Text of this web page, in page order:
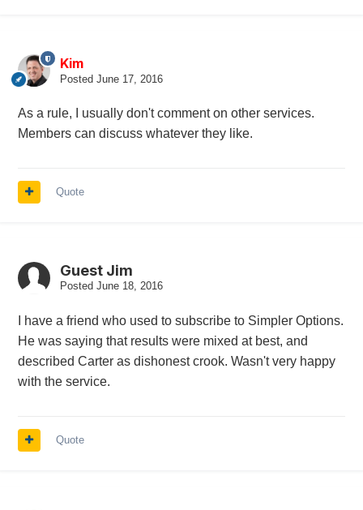
Kim
Posted June 17, 2016
As a rule, I usually don't comment on other services.
Members can discuss whatever they like.
Quote
Guest Jim
Posted June 18, 2016
I have a friend who used to subscribe to Simpler Options.
He was saying that results were mixed at best, and
described Carter as dishonest crook. Wasn't very happy
with the service.
Quote